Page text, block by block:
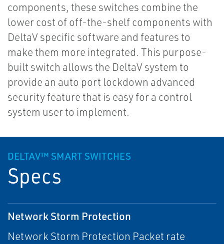
components, these switches combine the
lower cost of off-the-shelf components with
DeltaV specific software and features to
make them more integrated. This purpose-
built switch allows the DeltaV system to
provide an auto port lockdown advanced
security feature that is easy for a control
system user to implement.
DELTAV™ SMART SWITCHES
Specs
Network Storm Protection
Network Storm Protection Packet rate